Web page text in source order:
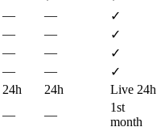
— —
✓
— —
✓
— —
✓
— —
✓
24h 24h
Live 24h
— —
1st
month